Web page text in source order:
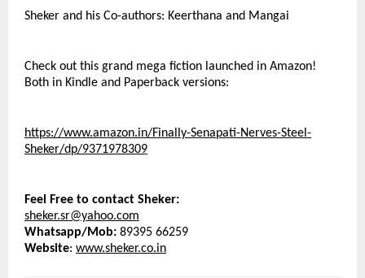
Sheker and his Co-authors: Keerthana and Mangai
Check out this grand mega fiction launched in Amazon!
Both in Kindle and Paperback versions:
https://www.amazon.in/Finally-Senapati-Nerves-Steel-
Sheker/dp/9371978309
Feel Free to contact Sheker:
sheker.sr@yahoo.com
Whatsapp/Mob: 89395 66259
Website: www.sheker.co.in